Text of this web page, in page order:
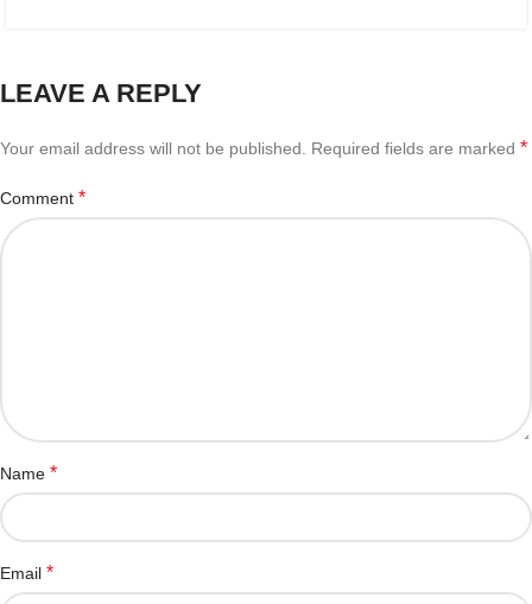
LEAVE A REPLY
Your email address will not be published. Required fields are marked *
Comment *
Name *
Email *